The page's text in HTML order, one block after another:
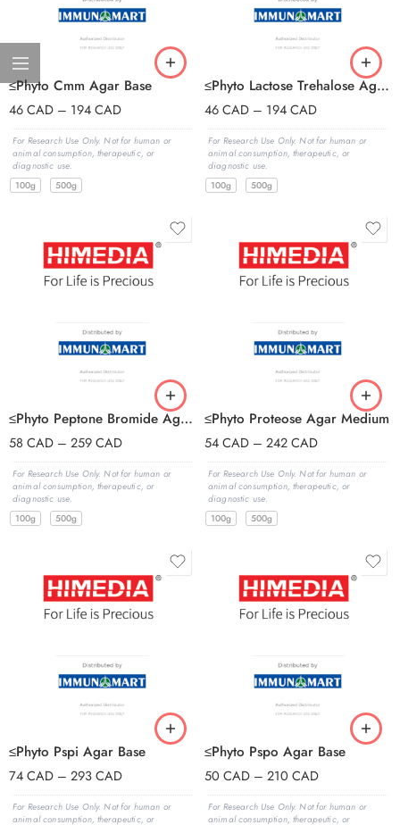
≤Phyto Cmm Agar Base
46CAD – 194CAD
For Research Use Only. Not for human or
animal consumption, therapeutic, or
diagnostic use.
100g
500g
≤Phyto Lactose Trehalose Agar Base
46CAD – 194CAD
For Research Use Only. Not for human or
animal consumption, therapeutic, or
diagnostic use.
100g
500g
≤Phyto Peptone Bromide Agar Base
58 CAD – 259CAD
For Research Use Only. Not for human or
animal consumption, therapeutic, or
diagnostic use.
100g
500g
≤Phyto Proteose Agar Medium
54CAD – 242CAD
For Research Use Only. Not for human or
animal consumption, therapeutic, or
diagnostic use.
100g
500g
≤Phyto Pspi Agar Base
74CAD – 293CAD
For Research Use Only. Not for human or
animal consumption, therapeutic, or
≤Phyto Pspo Agar Base
50 CAD – 210 CAD
For Research Use Only. Not for human or
animal consumption, therapeutic, or